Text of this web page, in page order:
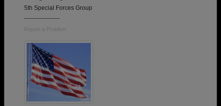
5th Special Forces Group
------------------
Report a Problem